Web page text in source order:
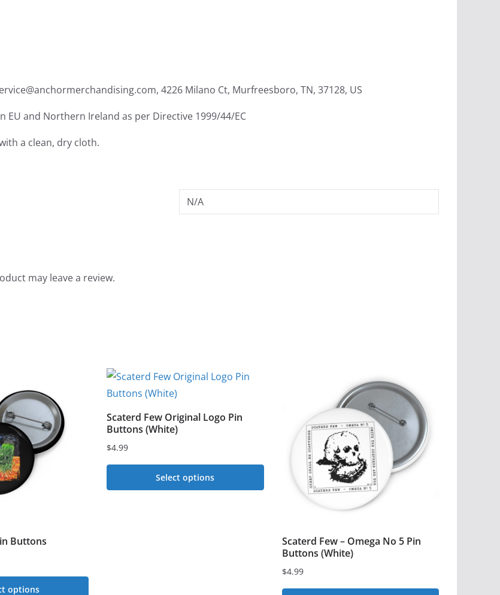
4226 Milano Ct, Murfreesboro, TN, 37128, US
EU and Northern Ireland as per Directive 1999/44/EC
a clean, dry cloth.
N/A
may leave a review.
Buttons
options
Scaterd Few Original Logo Pin
Buttons (White)
$4.99
Select options
Scaterd Few – Omega No 5 Pin
Buttons (White)
$4.99